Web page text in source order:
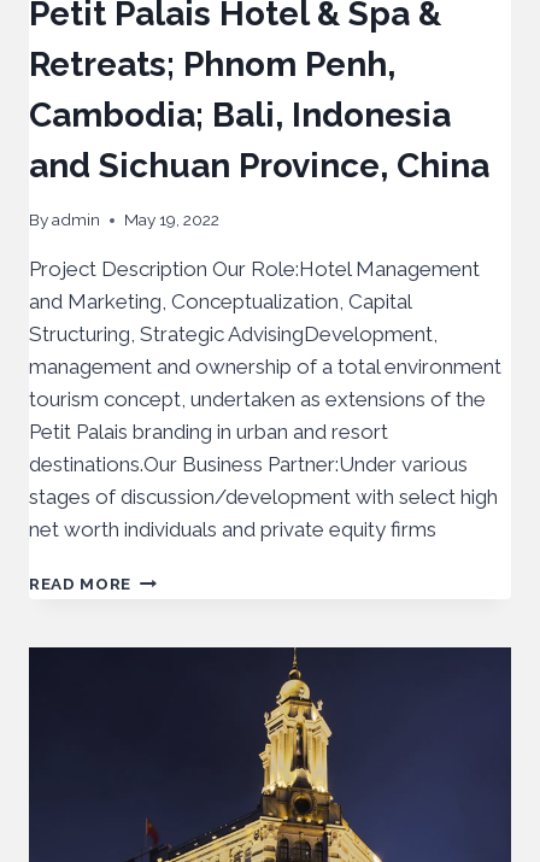
Petit Palais Hotel & Spa &
Retreats; Phnom Penh,
Cambodia; Bali, Indonesia
and Sichuan Province, China
Byadmin May 19, 2022
Project Description Our Role:Hotel Management
and Marketing, Conceptualization, Capital
Structuring, Strategic AdvisingDevelopment,
management and ownership of a total environment
tourism concept, undertaken as extensions of the
Petit Palais branding in urban and resort
destinations.Our Business Partner:Under various
stages of discussion/development with select high
net worth individuals and private equity firms
READ MORE